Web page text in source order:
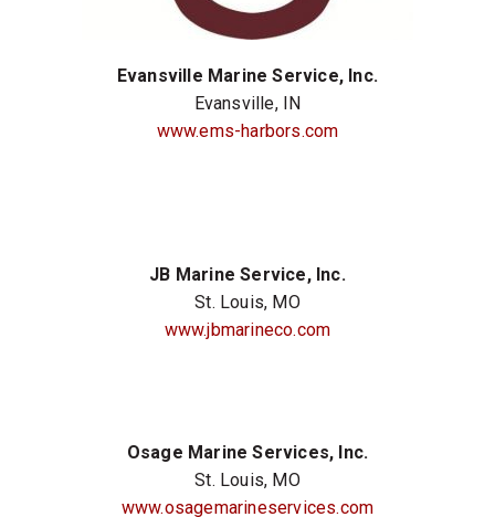
Evansville Marine Service, Inc.
Evansville, IN
www.ems-harbors.com
JB Marine Service, Inc.
St. Louis, MO
www.jbmarineco.com
Osage Marine Services, Inc.
St. Louis, MO
www.osagemarineservices.com